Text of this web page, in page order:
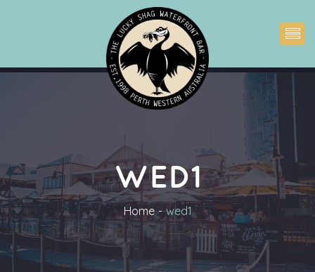
WED1
Home wed1